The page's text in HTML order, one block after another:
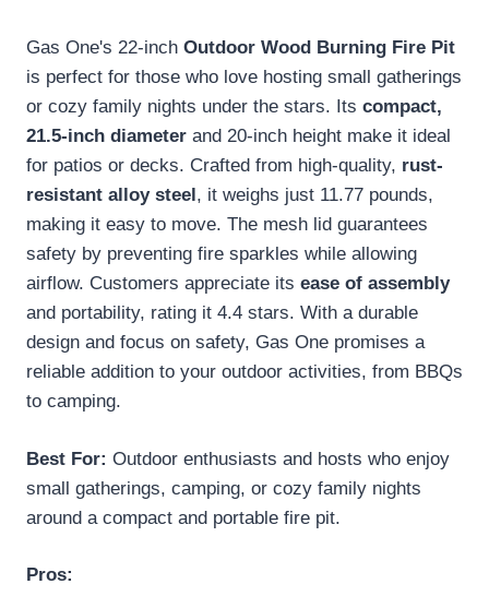
Gas One's 22-inch Outdoor Wood Burning Fire Pit
is perfect for those who love hosting small gatherings
or cozy family nights under the stars. Its compact,
21.5-inch diameter and 20-inch height make it ideal
for patios or decks. Crafted from high-quality, rust-
resistant alloy steel , it weighs just 11.77 pounds,
making it easy to move. The mesh lid guarantees
safety by preventing fire sparkles while allowing
airflow. Customers appreciate its ease of assembly
and portability, rating it 4.4 stars. With a durable
design and focus on safety, Gas One promises a
reliable addition to your outdoor activities, from BBQs
to camping.
Best For: Outdoor enthusiasts and hosts who enjoy
small gatherings, camping, or cozy family nights
around a compact and portable fire pit.
Pros: